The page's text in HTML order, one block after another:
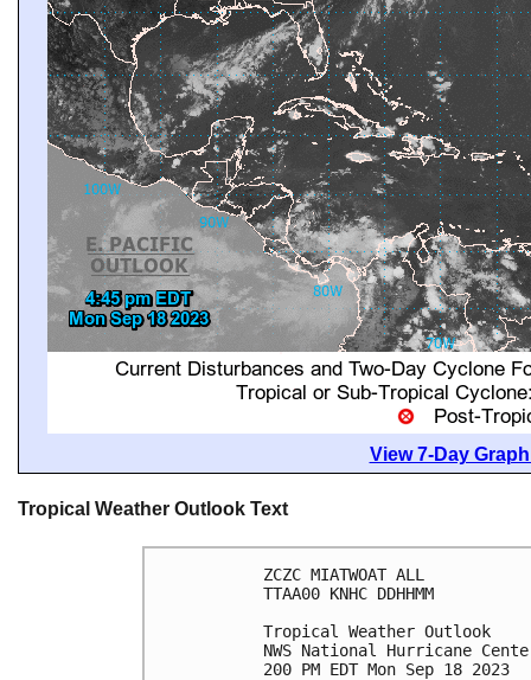
View 7-Day
Tropical Weather Outlook Text
ZCZC MIATWOAT ALL
TTAA00 KNHC DDHHMM
Tropical Weather Outlook
NWS National Hurricane
200 PM EDT Mon Sep 18 2023